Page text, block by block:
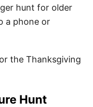
hunt for older
a phone or
the Thanksgiving
Hunt